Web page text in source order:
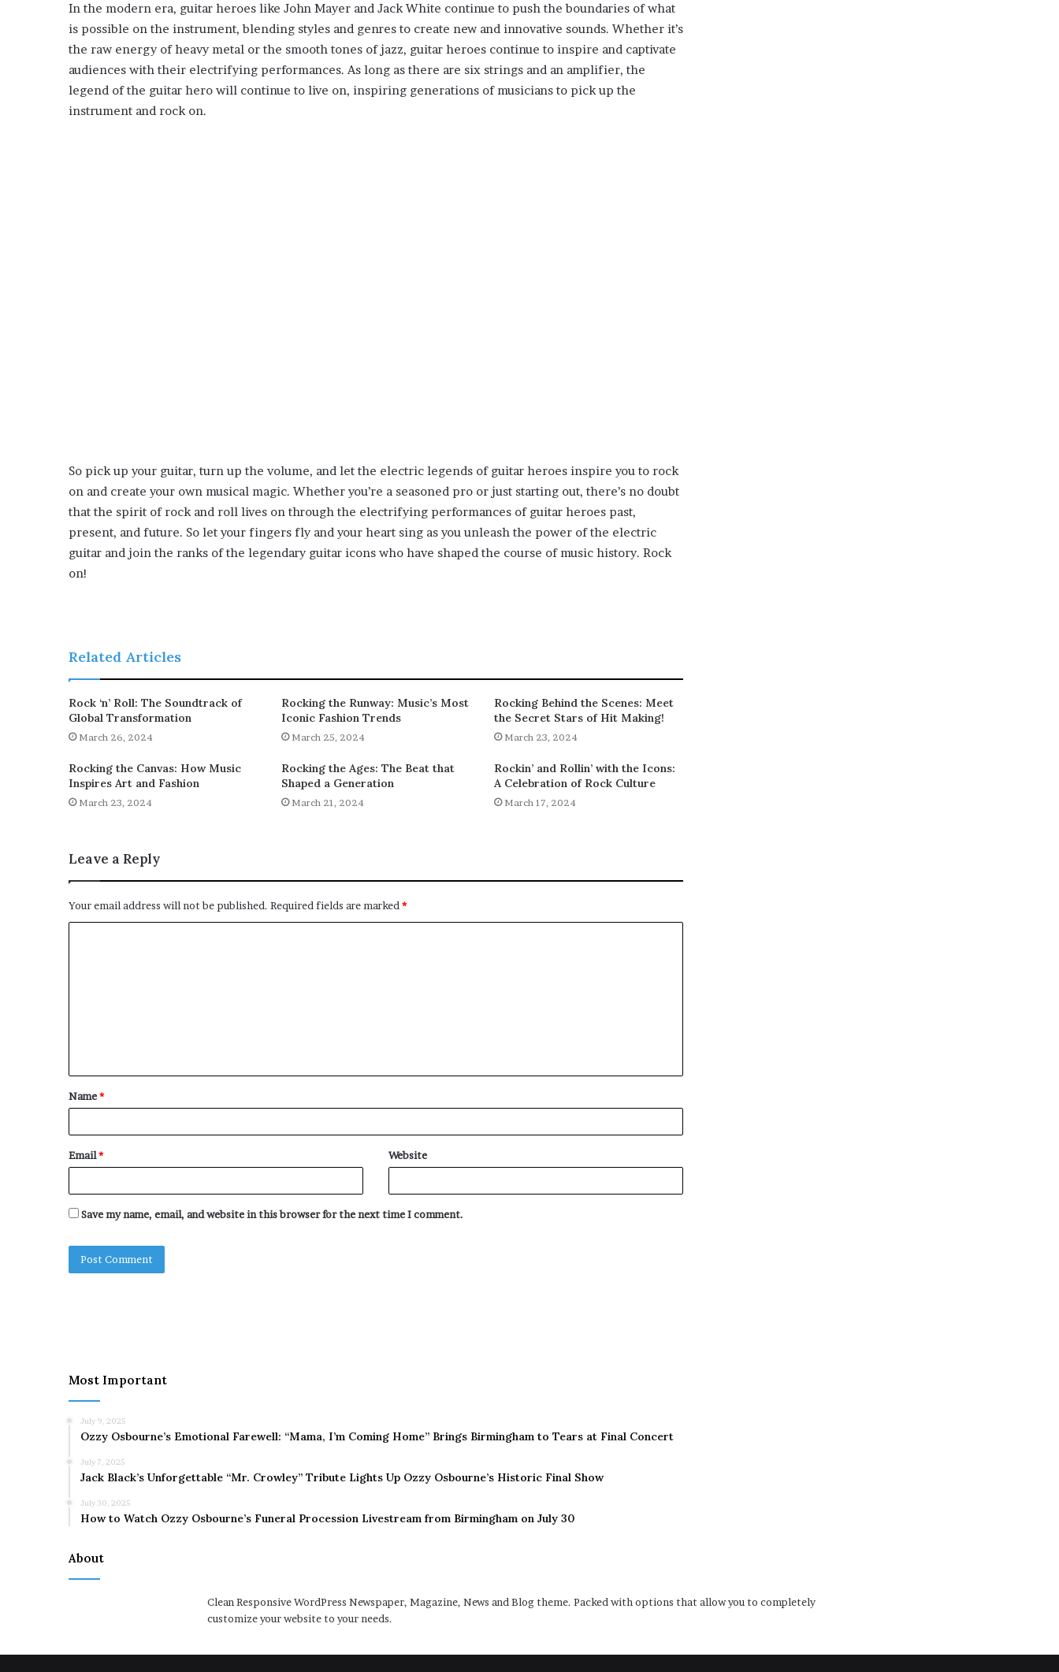
In the modern era, guitar heroes like John Mayer and Jack White continue to push the boundaries of what
is possible on the instrument, blending styles and genres to create new and innovative sounds. Whether it’s
the raw energy of heavy metal or the smooth tones of jazz, guitar heroes continue to inspire and captivate
audiences with their electrifying performances. As long as there are six strings and an amplifier, the
legend of the guitar hero will continue to live on, inspiring generations of musicians to pick up the
instrument and rock on.
So pick up your guitar, turn up the volume, and let the electric legends of guitar heroes inspire you to rock
on and create your own musical magic. Whether you’re a seasoned pro or just starting out, there’s no doubt
that the spirit of rock and roll lives on through the electrifying performances of guitar heroes past,
present, and future. So let your fingers fly and your heart sing as you unleash the power of the electric
guitar and join the ranks of the legendary guitar icons who have shaped the course of music history. Rock
on!
Related Articles
Rock ‘n’ Roll: The Soundtrack of
Global Transformation
March 26, 2024
Rocking the Runway: Music’s Most
Iconic Fashion Trends
March 25, 2024
Rocking Behind the Scenes: Meet
the Secret Stars of Hit Making!
March 23, 2024
Rocking the Canvas: How Music
Inspires Art and Fashion
March 23, 2024
Rocking the Ages: The Beat that
Shaped a Generation
March 21, 2024
Rockin’ and Rollin’ with the Icons:
A Celebration of Rock Culture
March 17, 2024
Leave a Reply
Your email address will not be published. Required fields are marked*
t
*
Name*
Email* Website
Save my name, email, and website in this browser for the next time I comment.
Most Important
July 9, 2025
Ozzy Osbourne’s Emotional Farewell: “Mama, I’m Coming Home” Brings Birmingham to Tears at Final Concert
July 7, 2025
Jack Black’s Unforgettable “Mr. Crowley” Tribute Lights Up Ozzy Osbourne’s Historic Final Show
July 30, 2025
How to Watch Ozzy Osbourne’s Funeral Procession Livestream from Birmingham on July 30
About
Clean Responsive WordPress Newspaper, Magazine, News and Blog theme. Packed with options that allow you to completely
customize your website to your needs.